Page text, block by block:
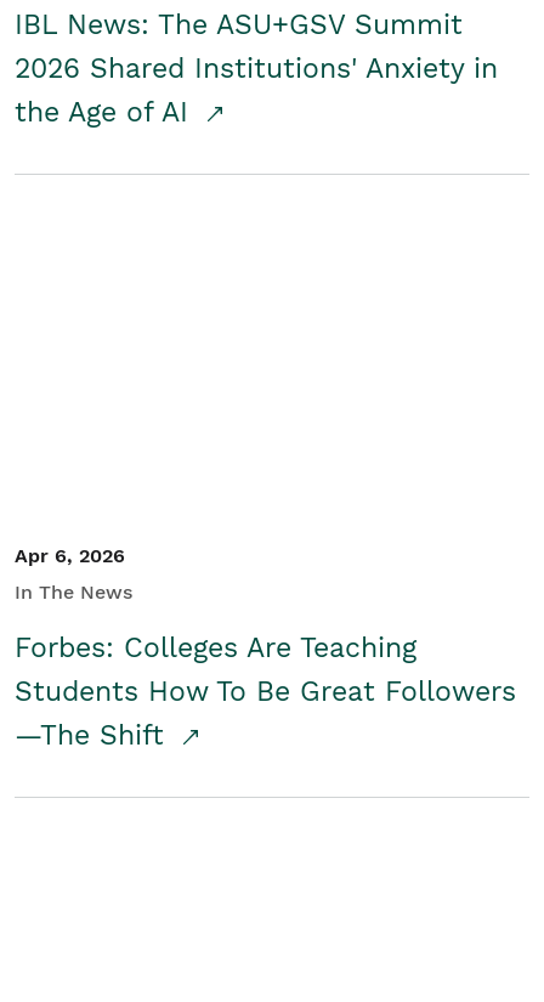
IBL News: The ASU+GSV Summit
2026 Shared Institutions' Anxiety in
the Age of AI
Apr 6, 2026
In The News
Forbes: Colleges Are Teaching
Students How To Be Great Followers
—The Shift